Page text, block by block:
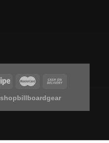
shopbillboardgear